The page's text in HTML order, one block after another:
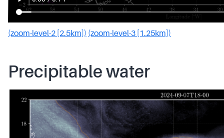
(zoom-level-2 [2.5km]) (zoom-level-3 [1.25km])
Precipitable water